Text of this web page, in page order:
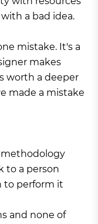
a bad idea.
mistake. It's a
makes
worth a deeper
made a mistake
methodology
to a person
to perform it
and none of